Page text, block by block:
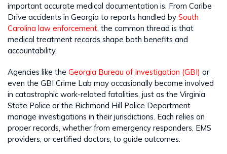
important accurate medical documentation is. From Caribe
Drive accidents in Georgia to reports handled by South
Carolina law enforcement , the common thread is that
medical treatment records shape both benefits and
accountability.
Agencies like the Georgia Bureau of Investigation (GBI) or
even the GBI Crime Lab may occasionally become involved
in catastrophic work-related fatalities, just as the Virginia
State Police or the Richmond Hill Police Department
manage investigations in their jurisdictions. Each relies on
proper records, whether from emergency responders, EMS
providers, or certified doctors, to guide outcomes.